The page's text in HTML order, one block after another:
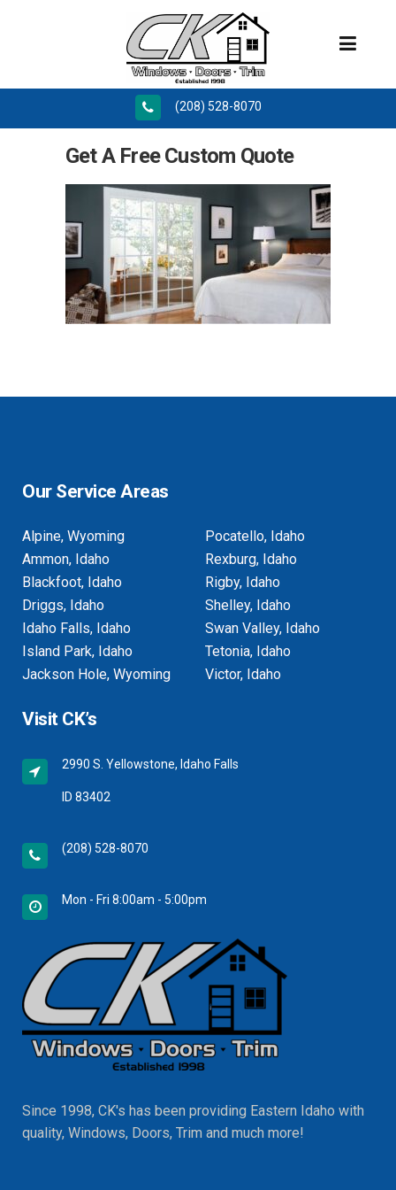
(208) 528-8070
Get A Free Custom Quote
Our Service Areas
Alpine, Wyoming
Ammon, Idaho
Blackfoot, Idaho
Driggs, Idaho
Idaho Falls, Idaho
Island Park, Idaho
Jackson Hole, Wyoming
Pocatello, Idaho
Rexburg, Idaho
Rigby, Idaho
Shelley, Idaho
Swan Valley, Idaho
Tetonia, Idaho
Victor, Idaho
Visit CK’s
2990 S. Yellowstone, Idaho Falls
ID 83402
(208) 528-8070
Mon - Fri 8:00am - 5:00pm
Since 1998, CK's has been providing Eastern Idaho with
quality, Windows, Doors, Trim and much more!